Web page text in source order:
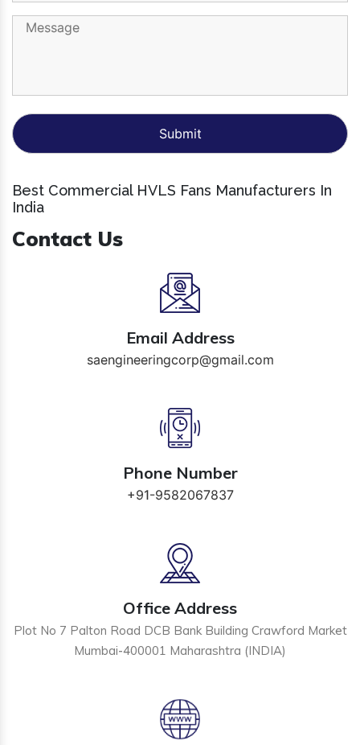
Best Commercial HVLS Fans Manufacturers In
India
Contact Us
Email Address
saengineeringcorp@gmail.com
Phone Number
+91-9582067837
Office Address
Plot No 7 Palton Road DCB Bank Building Crawford Market
Mumbai-400001 Maharashtra (INDIA)